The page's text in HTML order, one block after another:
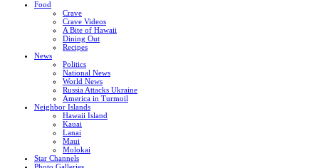
Food
Crave
Crave Videos
A Bite of Hawaii
Dining Out
Recipes
News
Politics
National News
World News
Russia Attacks Ukraine
America in Turmoil
Neighbor Islands
Hawaii Island
Kauai
Lanai
Maui
Molokai
Star Channels